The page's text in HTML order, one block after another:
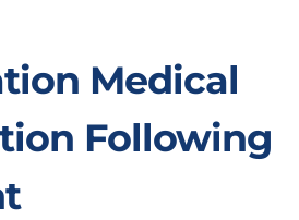
Medical
Following